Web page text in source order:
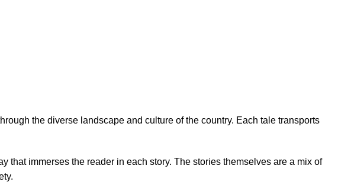
the diverse landscape and culture of the country. Each tale transports
that immerses the reader in each story. The stories themselves are a mix of